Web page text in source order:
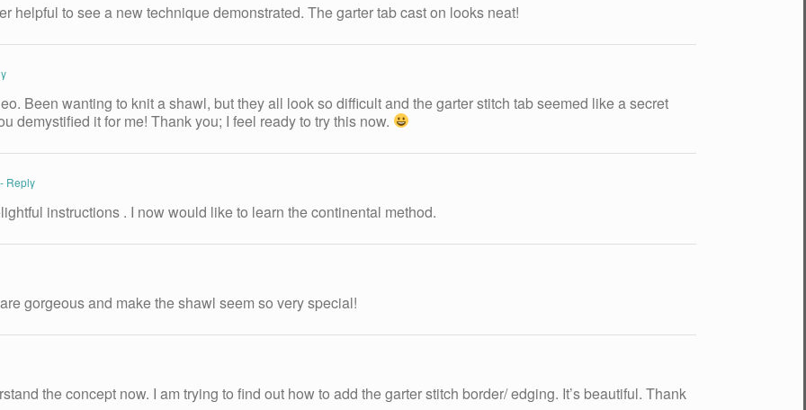
helpful to see a new technique demonstrated. The garter tab cast on looks neat!
Been wanting to knit a shawl, but they all look so difficult and the garter stitch tab seemed like a secret
demystified it for me! Thank you; I feel ready to try this now.
Reply
instructions . I now would like to learn the continental method.
gorgeous and make the shawl seem so very special!
the concept now. I am trying to find out how to add the garter stitch border/ edging. It’s beautiful. Thank